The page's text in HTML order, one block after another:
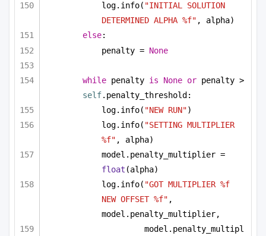
log.info( "INITIAL SOLUTION
DETERMINED ALPHA %f" , alpha)
else:
penalty = None
while penalty is None or
self.penalty_threshold:
log.info( "NEW RUN")
log.info( "SETTING MULTIPLIER
%f" , alpha)
float (alpha)
log.info( "GOT MULTIPLIER %f
NEW OFFSET %f" ,
model.penalty_multiplier,
model.penalty_multipl